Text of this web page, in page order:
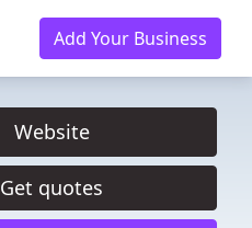
Add Your Business
Website
Get quotes